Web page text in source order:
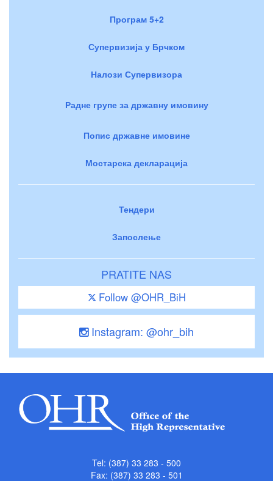
Програм 5+2
Супервизија у Брчком
Налози Супервизора
Радне групе за државну имовину
Попис државне имовине
Мостарска декларација
Тендери
Запослење
PRATITE NAS
Follow @OHR_BiH
Instagram: @ohr_bih
Tel: (387) 33 283 - 500
Fax: (387) 33 283 - 501